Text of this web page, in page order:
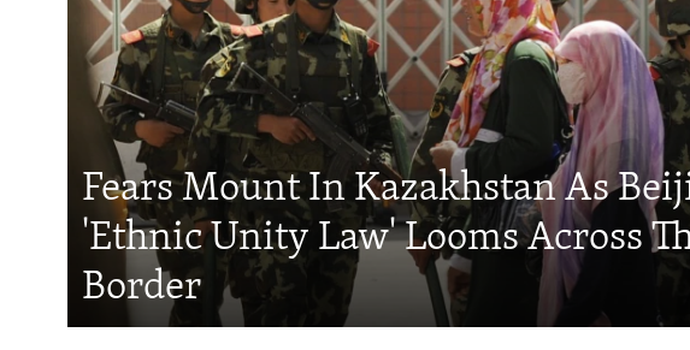
Fears Mount In Kazakhstan As
'Ethnic Unity Law' Looms Across
Border